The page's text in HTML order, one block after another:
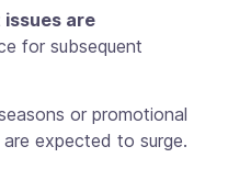
are
for subsequent
or promotional
expected to surge.